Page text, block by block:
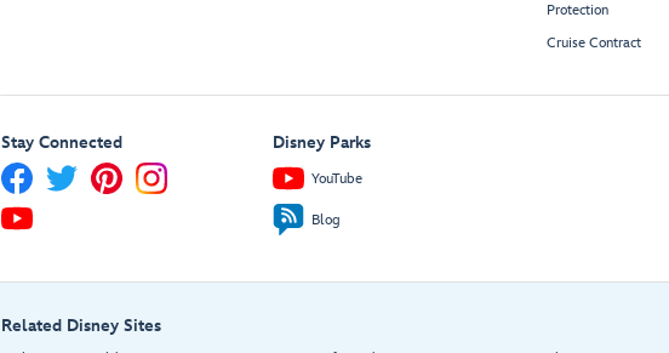
Protection
Cruise Contract
Stay Connected Disney Parks
YouTube
Blog
Related Disney Sites